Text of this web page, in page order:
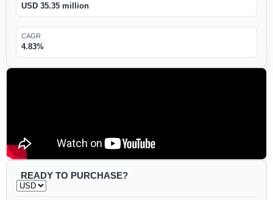
USD 35.35 million
CAGR
4.83%
READY TO PURCHASE?